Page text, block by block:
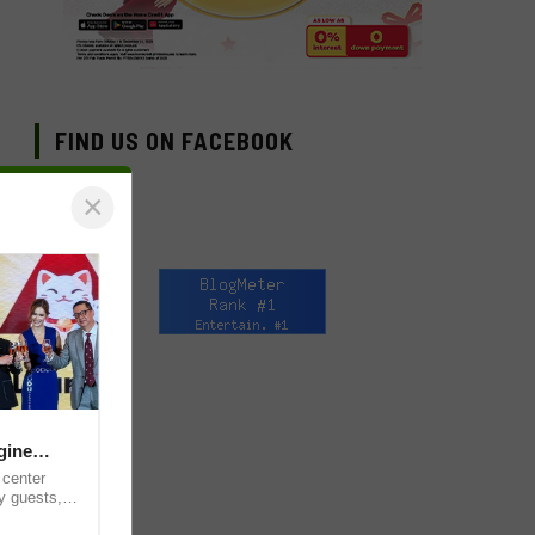
FIND US ON FACEBOOK
×
guests,